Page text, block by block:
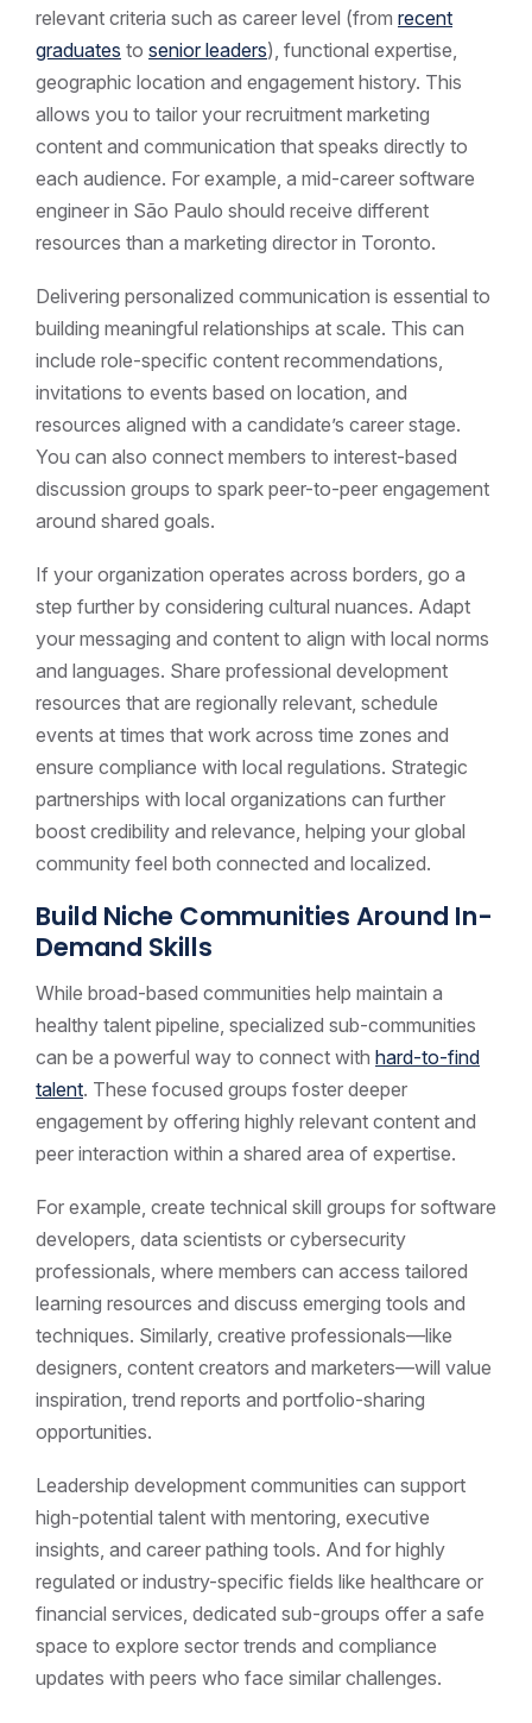
relevant criteria such as career level (from recent
graduates to senior leaders), functional expertise,
geographic location and engagement history. This
allows you to tailor your recruitment marketing
content and communication that speaks directly to
each audience. For example, a mid-career software
engineer in São Paulo should receive different
resources than a marketing director in Toronto.
Delivering personalized communication is essential to
building meaningful relationships at scale. This can
include role-specific content recommendations,
invitations to events based on location, and
resources aligned with a candidate’s career stage.
You can also connect members to interest-based
discussion groups to spark peer-to-peer engagement
around shared goals.
If your organization operates across borders, go a
step further by considering cultural nuances. Adapt
your messaging and content to align with local norms
and languages. Share professional development
resources that are regionally relevant, schedule
events at times that work across time zones and
ensure compliance with local regulations. Strategic
partnerships with local organizations can further
boost credibility and relevance, helping your global
community feel both connected and localized.
Build Niche Communities Around In-
Demand Skills
While broad-based communities help maintain a
healthy talent pipeline, specialized sub-communities
can be a powerful way to connect with hard-to-find
talent. These focused groups foster deeper
engagement by offering highly relevant content and
peer interaction within a shared area of expertise.
For example, create technical skill groups for software
developers, data scientists or cybersecurity
professionals, where members can access tailored
learning resources and discuss emerging tools and
techniques. Similarly, creative professionals—like
designers, content creators and marketers—will value
inspiration, trend reports and portfolio-sharing
opportunities.
Leadership development communities can support
high-potential talent with mentoring, executive
insights, and career pathing tools. And for highly
regulated or industry-specific fields like healthcare or
financial services, dedicated sub-groups offer a safe
space to explore sector trends and compliance
updates with peers who face similar challenges.